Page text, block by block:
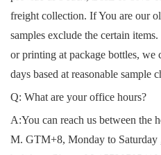
freight collection. If You are our
samples exclude the certain
or printing at package bottles, we
days based at reasonable sample
Q: What are your office hours?
A:You can reach us between the
M. GTM+8, Monday to Saturday